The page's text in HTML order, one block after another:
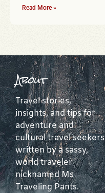
Read More »
About
Travel stories,
insights, and tips for
adventure and
cultural travel seekers
written by a sassy,
world traveler
nicknamed Ms
Traveling Pants.